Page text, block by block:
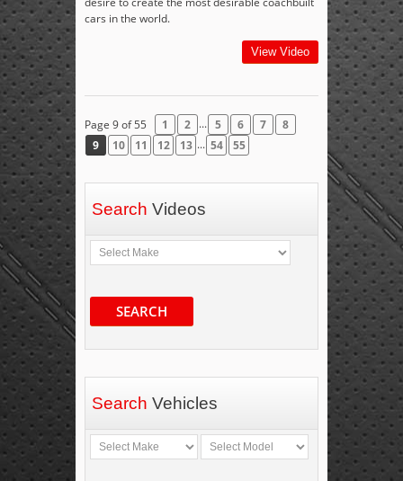
cars in the world.
View Video
Page 9 of 55 1 2 ... 5 6 7
8
9
10 11 12 13 ... 54 55
Search Videos
SEARCH
Search Vehicles